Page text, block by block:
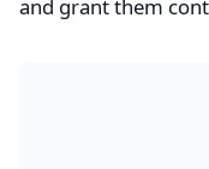
and grant them